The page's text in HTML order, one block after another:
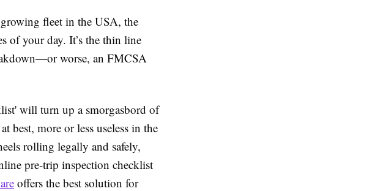
fleet in the USA, the
of your day. It’s the thin line
worse, an FMCSA
will turn up a smorgasbord of
best, more or less useless in the
rolling legally and safely,
pre-trip inspection checklist
offers the best solution for